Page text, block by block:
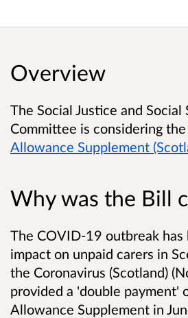
Overview
The Social Justice and Social
Committee is considering the
Allowance Supplement
Why was the Bill
The COVID-19 outbreak has
impact on unpaid carers in
the Coronavirus (Scotland)
provided a 'double payment'
Allowance Supplement in